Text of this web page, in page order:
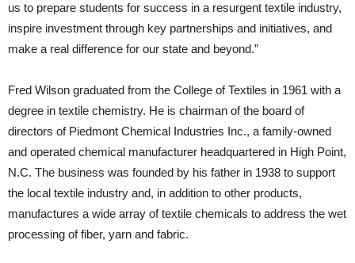
us to prepare students for success in a resurgent textile industry,
inspire investment through key partnerships and initiatives, and
make a real difference for our state and beyond.”
Fred Wilson graduated from the College of Textiles in 1961 with a
degree in textile chemistry. He is chairman of the board of
directors of Piedmont Chemical Industries Inc., a family-owned
and operated chemical manufacturer headquartered in High Point,
N.C. The business was founded by his father in 1938 to support
the local textile industry and, in addition to other products,
manufactures a wide array of textile chemicals to address the wet
processing of fiber, yarn and fabric.